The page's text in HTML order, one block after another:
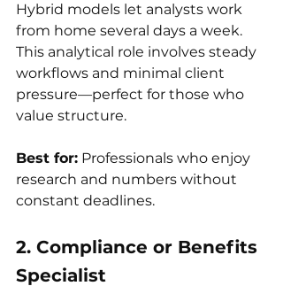
Hybrid models let analysts work
from home several days a week.
This analytical role involves steady
workflows and minimal client
pressure—perfect for those who
value structure.
Best for: Professionals who enjoy
research and numbers without
constant deadlines.
2. Compliance or Benefits
Specialist